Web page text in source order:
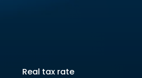
Real tax rate